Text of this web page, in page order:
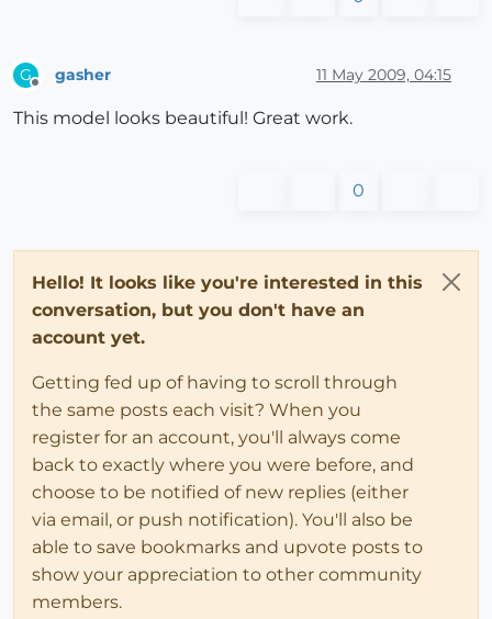
G gasher 11 May 2009, 04:15
This model looks beautiful! Great work.
0
Hello! It looks like you're interested in this
conversation, but you don't have an
account yet.
Getting fed up of having to scroll through
the same posts each visit? When you
register for an account, you'll always come
back to exactly where you were before, and
choose to be notified of new replies (either
via email, or push notification). You'll also be
able to save bookmarks and upvote posts to
show your appreciation to other community
members.